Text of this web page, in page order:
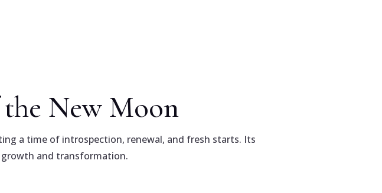
New Moon
a time of introspection, renewal, and fresh starts. Its
growth and transformation.